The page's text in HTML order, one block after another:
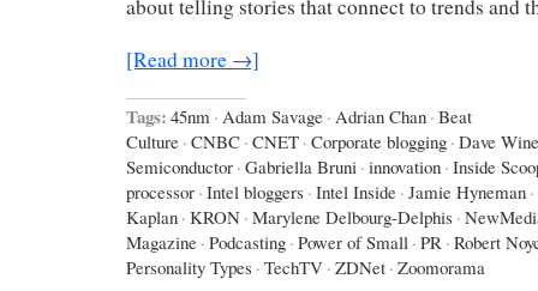
about telling stories that connect to trends and
[Read more →]
Tags: 45nm · Adam Savage · Adrian Chan · Beat
Culture · CNBC · CNET · Corporate blogging · Dave
Semiconductor · Gabriella Bruni · innovation · Inside
processor · Intel bloggers · Intel Inside · Jamie Hyneman ·
Kaplan · KRON · Marylene Delbourg-Delphis ·
Magazine · Podcasting · Power of Small · PR · Robert
Personality Types · TechTV · ZDNet · Zoomorama